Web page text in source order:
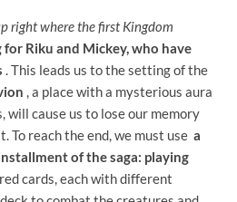
right where the first Kingdom
for Riku and Mickey, who have
. This leads us to the setting of the
, a place with a mysterious aura
will cause us to lose our memory
To reach the end, we must use a
of the saga: playing
cards, each with different